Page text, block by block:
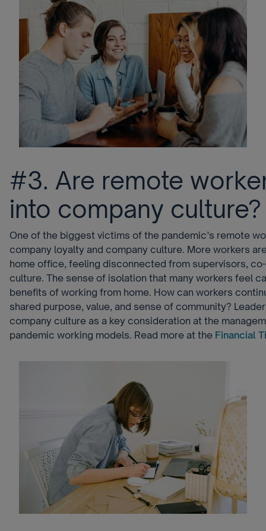
#3. Are remote
into company culture?
One of the biggest victims of the pandemic’s remote
company loyalty and company culture. More workers
home office, feeling disconnected from supervisors,
culture. The sense of isolation that many workers feel
benefits of working from home. How can workers
shared purpose, value, and sense of community?
company culture as a key consideration at the
pandemic working models. Read more at the Financial